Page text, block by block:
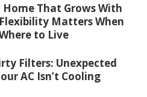
That Grows With
Matters When
to Live
Filters: Unexpected
AC Isn’t Cooling